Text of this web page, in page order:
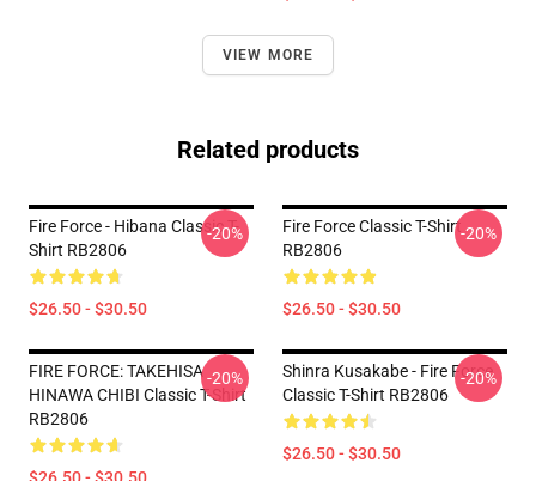
VIEW MORE
Related products
Fire Force - Hibana Classic T-
Shirt RB2806
$26.50 - $30.50
-20%
Fire Force Classic T-Shirt
RB2806
$26.50 - $30.50
-20%
FIRE FORCE: TAKEHISA
HINAWA CHIBI Classic T-Shirt
RB2806
-20%
Shinra Kusakabe - Fire Force
Classic T-Shirt RB2806
$26.50 - $30.50
-20%